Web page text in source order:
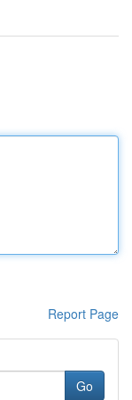
Report Page
Go